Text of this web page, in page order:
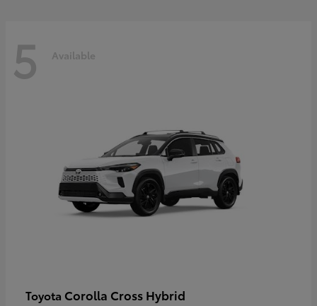
5 Available
Toyota Corolla Cross Hybrid